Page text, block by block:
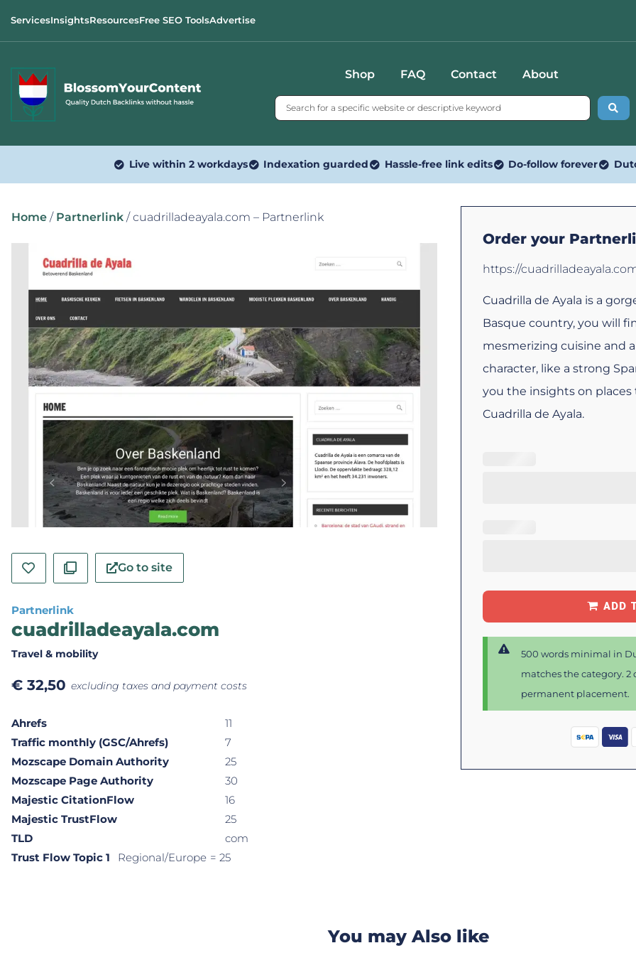
ServicesInsightsResourcesFree SEO ToolsAdvertise
Shop FAQ Contact About
Live within 2 workdays Indexation guarded Hassle-free link edits Do-follow forever
Home / Partnerlink / cuadrilladeayala.com – Partnerlink
Go to site
Partnerlink
cuadrilladeayala.com
Travel & mobility
€ 32,50 excluding taxes and payment costs
Ahrefs
11
Traffic monthly (GSC/Ahrefs)
7
Mozscape Domain Authority
25
Mozscape Page Authority
30
Majestic CitationFlow
16
Majestic TrustFlow
25
TLD
com
Trust Flow Topic 1
Regional/Europe = 25
Order your
https://
Cuadrilla de Ayala is a
Basque country, you will
mesmerizing cuisine and
character, like a strong
you the insights on
Cuadrilla de Ayala.
ADD
500 words minimal in
matches the category. 2
permanent placement.
You may Also like